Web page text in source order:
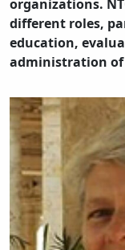
organizations.
different roles,
education,
administration of